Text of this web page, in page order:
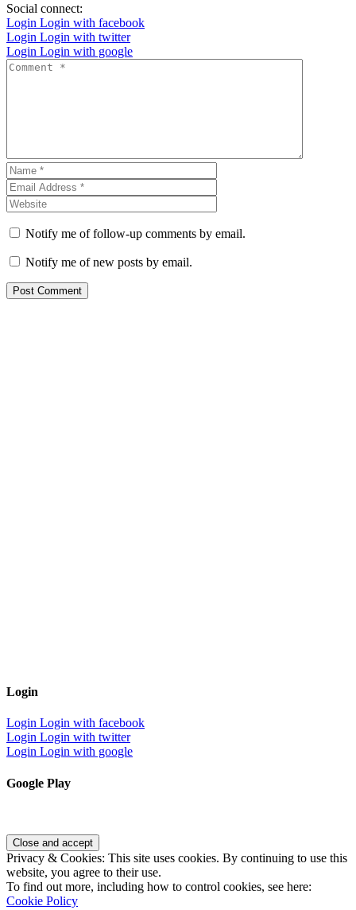
Social connect:
Login Login with facebook
Login Login with twitter
Login Login with google
Notify me of follow-up comments by email.
Notify me of new posts by email.
Login
Login Login with facebook
Login Login with twitter
Login Login with google
Google Play
Privacy & Cookies: This site uses cookies. By continuing to use this
website, you agree to their use.
To find out more, including how to control cookies, see here:
Cookie Policy